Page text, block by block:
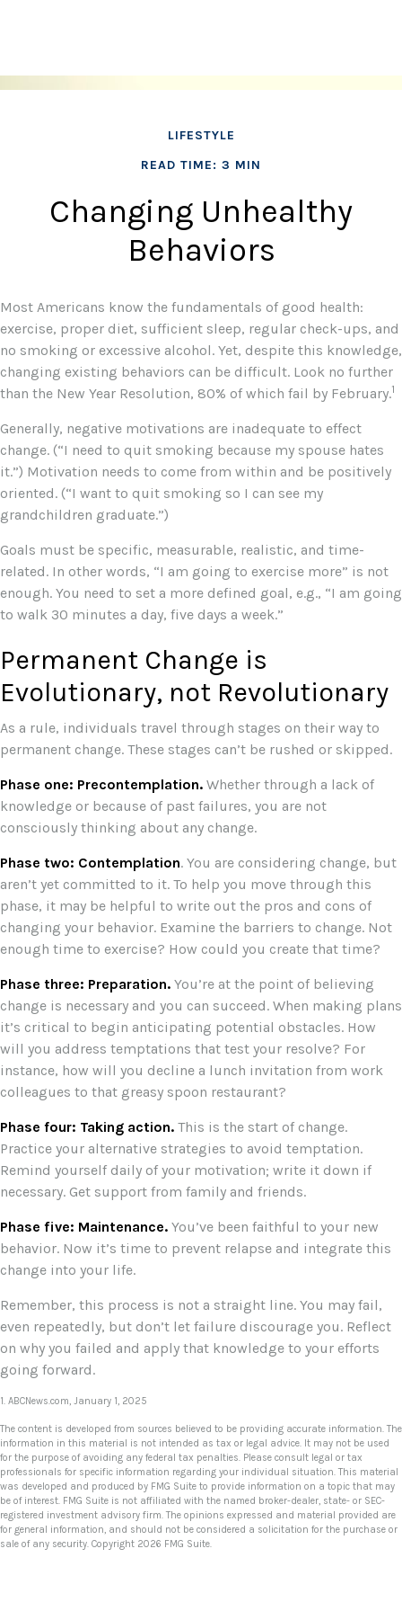
LIFESTYLE
READ TIME: 3 MIN
Changing Unhealthy
Behaviors
Most Americans know the fundamentals of good health:
exercise, proper diet, sufficient sleep, regular check-ups, and
no smoking or excessive alcohol. Yet, despite this knowledge,
changing existing behaviors can be difficult. Look no further
than the New Year Resolution, 80% of which fail by February.1
Generally, negative motivations are inadequate to effect
change. (“I need to quit smoking because my spouse hates
it.”) Motivation needs to come from within and be positively
oriented. (“I want to quit smoking so I can see my
grandchildren graduate.”)
Goals must be specific, measurable, realistic, and time-
related. In other words, “I am going to exercise more” is not
enough. You need to set a more defined goal, e.g., “I am going
to walk 30 minutes a day, five days a week.”
Permanent Change is
Evolutionary, not Revolutionary
As a rule, individuals travel through stages on their way to
permanent change. These stages can’t be rushed or skipped.
Phase one: Precontemplation. Whether through a lack of
knowledge or because of past failures, you are not
consciously thinking about any change.
Phase two: Contemplation. You are considering change, but
aren’t yet committed to it. To help you move through this
phase, it may be helpful to write out the pros and cons of
changing your behavior. Examine the barriers to change. Not
enough time to exercise? How could you create that time?
Phase three: Preparation. You’re at the point of believing
change is necessary and you can succeed. When making plans
it’s critical to begin anticipating potential obstacles. How
will you address temptations that test your resolve? For
instance, how will you decline a lunch invitation from work
colleagues to that greasy spoon restaurant?
Phase four: Taking action. This is the start of change.
Practice your alternative strategies to avoid temptation.
Remind yourself daily of your motivation; write it down if
necessary. Get support from family and friends.
Phase five: Maintenance. You’ve been faithful to your new
behavior. Now it’s time to prevent relapse and integrate this
change into your life.
Remember, this process is not a straight line. You may fail,
even repeatedly, but don’t let failure discourage you. Reflect
on why you failed and apply that knowledge to your efforts
going forward.
1. ABCNews.com, January 1, 2025
The content is developed from sources believed to be providing accurate information. The
information in this material is not intended as tax or legal advice. It may not be used
for the purpose of avoiding any federal tax penalties. Please consult legal or tax
professionals for specific information regarding your individual situation. This material
was developed and produced by FMG Suite to provide information on a topic that may
be of interest. FMG Suite is not affiliated with the named broker-dealer, state- or SEC-
registered investment advisory firm. The opinions expressed and material provided are
for general information, and should not be considered a solicitation for the purchase or
sale of any security. Copyright 2026 FMG Suite.